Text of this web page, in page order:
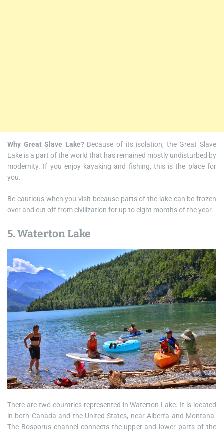
Why Great Slave Lake?Because of its isolation, the Great Slave
Lake is a part of the world that has remained mostly undisturbed by
modernity. If you enjoy kayaking and fishing, this is the place for
you.
Be cautious when you visit because parts of the lake can be frozen
over and cut off from civilization for up to eight months of the year.
5. Waterton Lake
There are two countries represented in Waterton Lake. It is located
in both Canada and the United States, near Alberta and Montana.
The Bosporus channel connects the upper and lower parts of the